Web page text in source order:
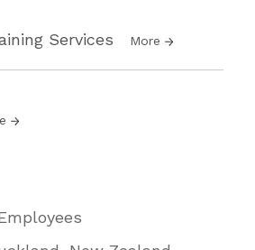
Services More